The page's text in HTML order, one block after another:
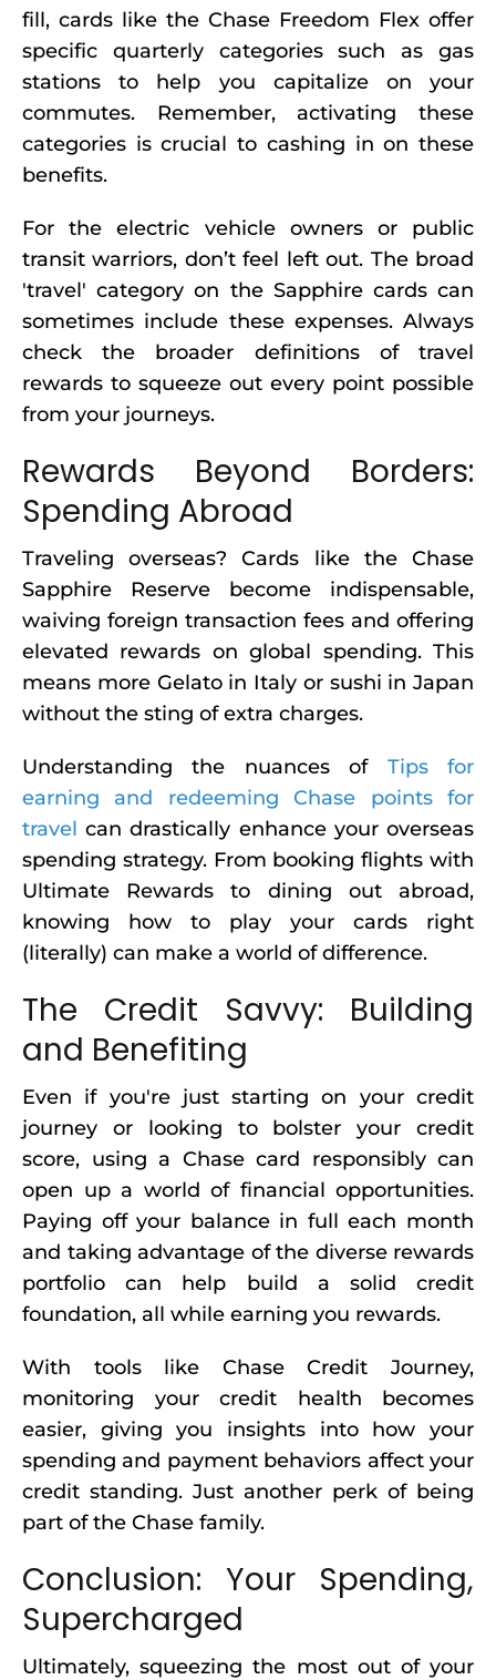
fill, cards like the Chase Freedom Flex offer
specific quarterly categories such as gas
stations to help you capitalize on your
commutes. Remember, activating these
categories is crucial to cashing in on these
benefits.
For the electric vehicle owners or public
transit warriors, don’t feel left out. The broad
'travel' category on the Sapphire cards can
sometimes include these expenses. Always
check the broader definitions of travel
rewards to squeeze out every point possible
from your journeys.
Rewards Beyond Borders:
Spending Abroad
Traveling overseas? Cards like the Chase
Sapphire Reserve become indispensable,
waiving foreign transaction fees and offering
elevated rewards on global spending. This
means more Gelato in Italy or sushi in Japan
without the sting of extra charges.
Understanding the nuances of Tips for
earning and redeeming Chase points for
travel can drastically enhance your overseas
spending strategy. From booking flights with
Ultimate Rewards to dining out abroad,
knowing how to play your cards right
(literally) can make a world of difference.
The Credit Savvy: Building
and Benefiting
Even if you're just starting on your credit
journey or looking to bolster your credit
score, using a Chase card responsibly can
open up a world of financial opportunities.
Paying off your balance in full each month
and taking advantage of the diverse rewards
portfolio can help build a solid credit
foundation, all while earning you rewards.
With tools like Chase Credit Journey,
monitoring your credit health becomes
easier, giving you insights into how your
spending and payment behaviors affect your
credit standing. Just another perk of being
part of the Chase family.
Conclusion: Your Spending,
Supercharged
Ultimately, squeezing the most out of your